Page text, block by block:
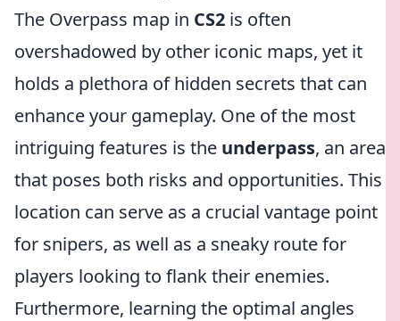
The Overpass map in CS2 is often
overshadowed by other iconic maps, yet it
holds a plethora of hidden secrets that can
enhance your gameplay. One of the most
intriguing features is the underpass, an area
that poses both risks and opportunities. This
location can serve as a crucial vantage point
for snipers, as well as a sneaky route for
players looking to flank their enemies.
Furthermore, learning the optimal angles